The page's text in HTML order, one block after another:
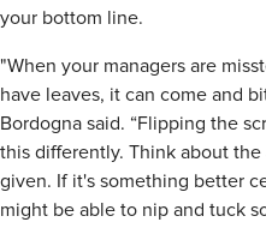
your bottom line.
"When your managers are
have leaves, it can come and
Bordogna said. “Flipping the
this differently. Think about
given. If it's something better
might be able to nip and tuck